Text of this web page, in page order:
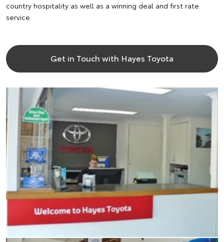
country hospitality as well as a winning deal and first rate
service.
Get in Touch with Hayes Toyota